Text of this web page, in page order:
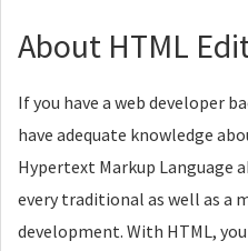
About HTML
If you have a web developer
have adequate knowledge
Hypertext Markup Language
every traditional as well as a
development. With HTML,